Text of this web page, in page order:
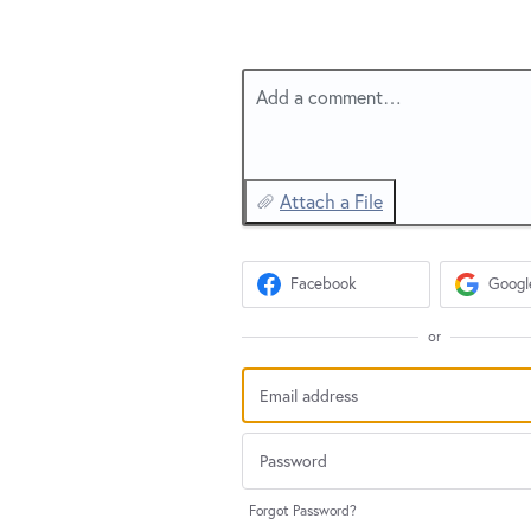
Add a comment…
Attach a File
Facebook
or
Forgot Password?